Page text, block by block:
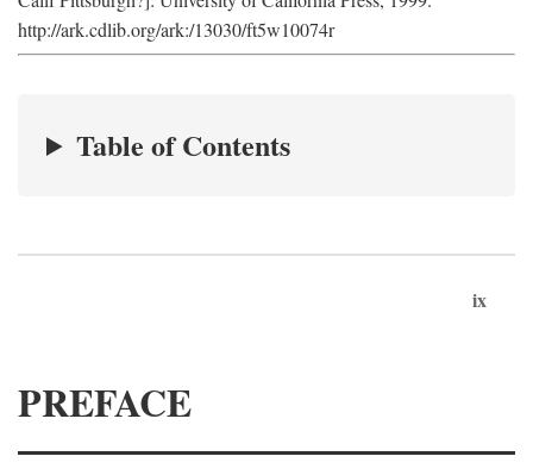
http://ark.cdlib.org/ark:/13030/ft5w10074r
Table of Contents
ix
PREFACE